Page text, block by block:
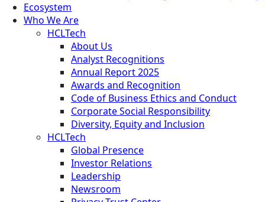
Ecosystem
Who We Are
HCLTech
About Us
Analyst Recognitions
Annual Report 2025
Awards and Recognition
Code of Business Ethics and Conduct
Corporate Social Responsibility
Diversity, Equity and Inclusion
HCLTech
Global Presence
Investor Relations
Leadership
Newsroom